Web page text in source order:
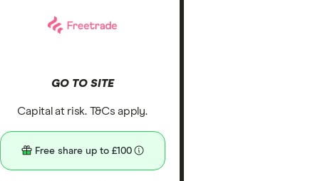
GO TO SITE
Capital at risk. T&Cs apply.
Free share up to £100